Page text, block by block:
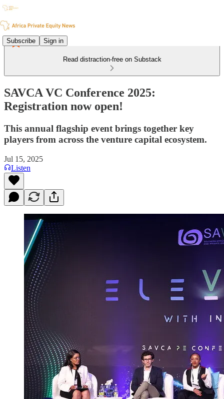
Subscribe Sign in
Read distraction-free on Substack
SAVCA VC Conference 2025:
Registration now open!
This annual flagship event brings together key
players from across the venture capital ecosystem.
Jul 15, 2025
Listen